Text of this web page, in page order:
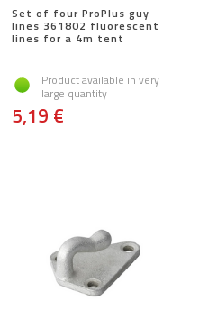
Set of four ProPlus guy
lines 361802 fluorescent
lines for a 4m tent
Product available in very
large quantity
5,19 €